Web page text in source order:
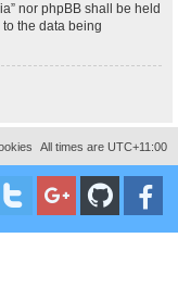
nor phpBB shall be held
the data being
All times are UTC+11:00